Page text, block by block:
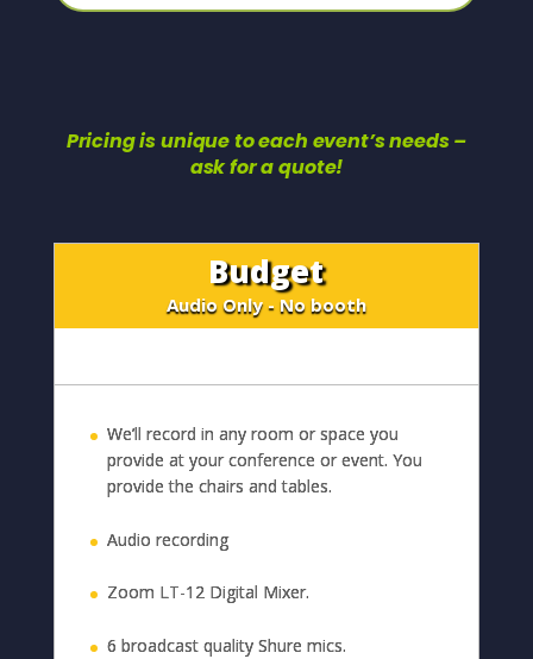
Pricing is unique to each event’s needs –
ask for a quote!
Budget
Audio Only - No booth
We’ll record in any room or space you
provide at your conference or event. You
provide the chairs and tables.
Audio recording
Zoom LT-12 Digital Mixer.
6 broadcast quality Shure mics.